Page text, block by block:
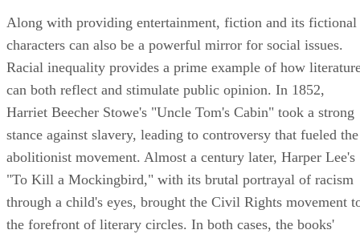
Along with providing entertainment, fiction and its fictional
characters can also be a powerful mirror for social issues.
Racial inequality provides a prime example of how
can both reflect and stimulate public opinion. In 1852,
Harriet Beecher Stowe's "Uncle Tom's Cabin" took a strong
stance against slavery, leading to controversy that fueled the
abolitionist movement. Almost a century later, Harper Lee's
"To Kill a Mockingbird," with its brutal portrayal of racism
through a child's eyes, brought the Civil Rights movement
the forefront of literary circles. In both cases, the books'